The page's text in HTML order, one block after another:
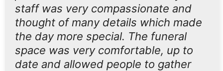
staff was very compassionate and
thought of many details which made
the day more special. The funeral
space was very comfortable, up to
date and allowed people to gather